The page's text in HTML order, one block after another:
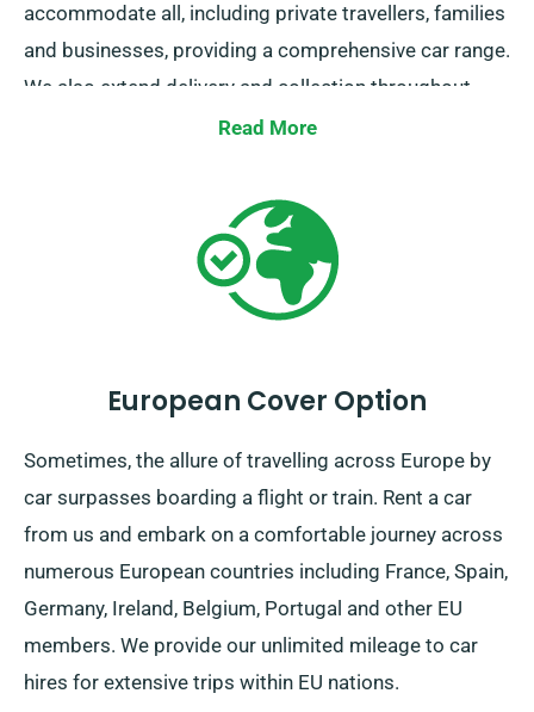
accommodate all, including private travellers, families
and businesses, providing a comprehensive car range.
We also extend delivery and collection throughout
mainland UK. Whether you’re planning a quick
can count on us as your car rental service!
Read More
European Cover Option
Sometimes, the allure of travelling across Europe by
car surpasses boarding a flight or train. Rent a car
from us and embark on a comfortable journey across
numerous European countries including France, Spain,
Germany, Ireland, Belgium, Portugal and other EU
members. We provide our unlimited mileage to car
hires for extensive trips within EU nations.